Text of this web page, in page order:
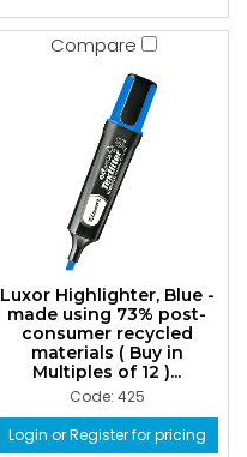
Compare
Luxor Highlighter, Blue -
made using 73% post-
consumer recycled
materials ( Buy in
Multiples of 12 )...
Code: 425
Login or Register for pricing